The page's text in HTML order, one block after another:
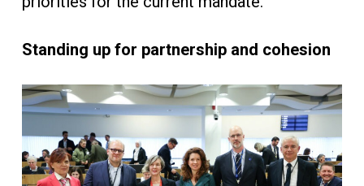
Standing up for partnership and cohesion